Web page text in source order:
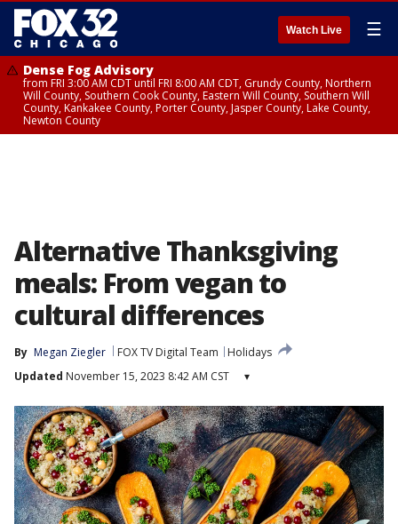
Watch Live ☰
Dense Fog Advisory
from FRI 3:00 AM CDT until FRI 8:00 AM CDT, Grundy County, Northern
Will County, Southern Cook County, Eastern Will County, Southern Will
County, Kankakee County, Porter County, Jasper County, Lake County,
Newton County
Alternative Thanksgiving
meals: From vegan to
cultural differences
By Megan Ziegler FOX TV Digital Team
Holidays
Updated November 15, 2023 8:42 AM CST ▾